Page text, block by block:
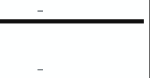
–
–